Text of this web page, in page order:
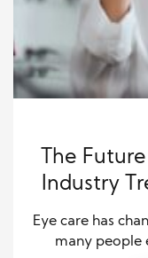
The
Industry
Eye care has
many people